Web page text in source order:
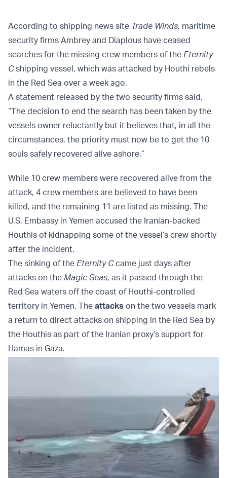
According to shipping news site Trade Winds, maritime
security firms Ambrey and Diaplous have ceased
searches for the missing crew members of the Eternity
Cshipping vessel, which was attacked by Houthi rebels
in the Red Sea over a week ago.
A statement released by the two security firms said,
“The decision to end the search has been taken by the
vessels owner reluctantly but it believes that, in all the
circumstances, the priority must now be to get the 10
souls safely recovered alive ashore.”
While 10 crew members were recovered alive from the
attack, 4 crew members are believed to have been
killed, and the remaining 11 are listed as missing. The
U.S. Embassy in Yemen accused the Iranian-backed
Houthis of kidnapping some of the vessel’s crew shortly
after the incident.
The sinking of the Eternity Ccame just days after
attacks on the Magic Seas, as it passed through the
Red Sea waters off the coast of Houthi-controlled
territory in Yemen. The attacks on the two vessels mark
a return to direct attacks on shipping in the Red Sea by
the Houthis as part of the Iranian proxy’s support for
Hamas in Gaza.